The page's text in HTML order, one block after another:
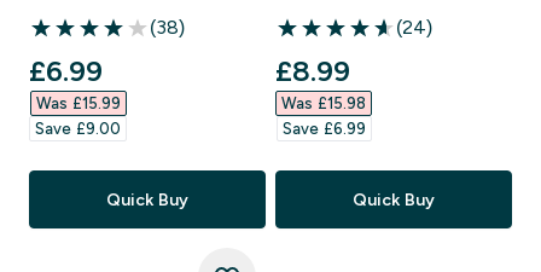
4.03 out of 5 stars
(38)
discounted price
£6.99‎
Was £15.99‎
Save £9.00‎
Quick Buy
4.63 out of 5 stars
(24)
discounted price
£8.99‎
Was £15.98‎
Save £6.99‎
Quick Buy